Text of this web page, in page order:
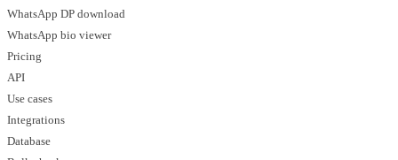
WhatsApp DP download
WhatsApp bio viewer
Pricing
API
Use cases
Integrations
Database